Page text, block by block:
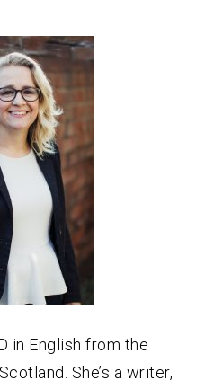
in English from the
She’s a writer,